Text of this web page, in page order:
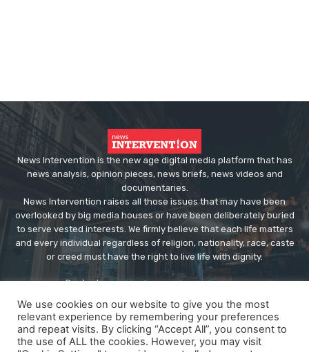
News Intervention is the new age digital media platform that has
news analysis, opinion pieces, news briefs, news videos and
documentaries.
News Intervention raises all those issues that may have been
overlooked by big media houses or have been deliberately buried
to serve vested interests. We firmly believe that each life matters
and every individual regardless of religion, nationality, race, caste
or creed must have the right to live life with dignity.
Contact us:editor@newsintervention.com
We use cookies on our website to give you the most
relevant experience by remembering your preferences
and repeat visits. By clicking “Accept All”, you consent to
the use of ALL the cookies. However, you may visit